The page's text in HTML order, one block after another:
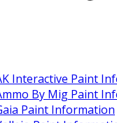
Interactive Paint
By Mig Paint
Paint Information